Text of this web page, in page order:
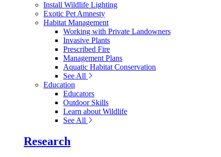
Install Wildlife Lighting
Exotic Pet Amnesty
Habitat Management
Working with Private Landowners
Invasive Plants
Prescribed Fire
Management Plans
Aquatic Habitat Conservation
See All
Education
Educators
Outdoor Skills
Learn about Wildlife
See All
Research